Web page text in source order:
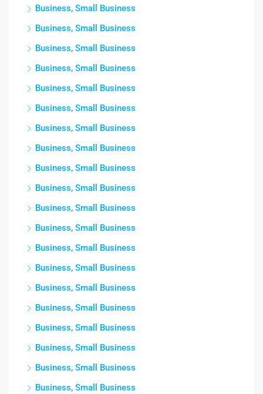
Business, Small Business
Business, Small Business
Business, Small Business
Business, Small Business
Business, Small Business
Business, Small Business
Business, Small Business
Business, Small Business
Business, Small Business
Business, Small Business
Business, Small Business
Business, Small Business
Business, Small Business
Business, Small Business
Business, Small Business
Business, Small Business
Business, Small Business
Business, Small Business
Business, Small Business
Business, Small Business